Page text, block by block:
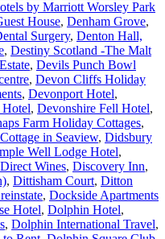
by Marriott Worsley Park
House, Denham Grove,
Surgery, Denton Hall,
, Destiny Scotland -The Malt
, Devils Punch Bowl
, Devon Cliffs Holiday
, Devonport Hotel,
, Devonshire Fell Hotel,
Farm Holiday Cottages,
in Seaview, Didsbury
Well Lodge Hotel,
Direct Wines, Discovery Inn,
, Dittisham Court, Ditton
, Dockside Apartments
Hotel, Dolphin Hotel,
, Dolphin International Travel,